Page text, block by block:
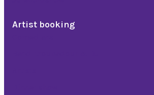
Artist booking